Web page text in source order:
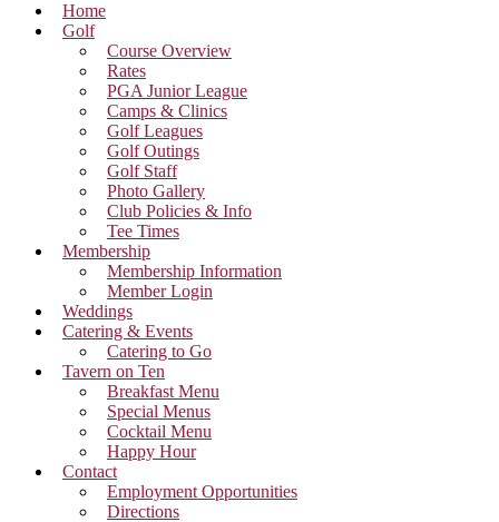
Home
Golf
Course Overview
Rates
PGA Junior League
Camps & Clinics
Golf Leagues
Golf Outings
Golf Staff
Photo Gallery
Club Policies & Info
Tee Times
Membership
Membership Information
Member Login
Weddings
Catering & Events
Catering to Go
Tavern on Ten
Breakfast Menu
Special Menus
Cocktail Menu
Happy Hour
Contact
Employment Opportunities
Directions